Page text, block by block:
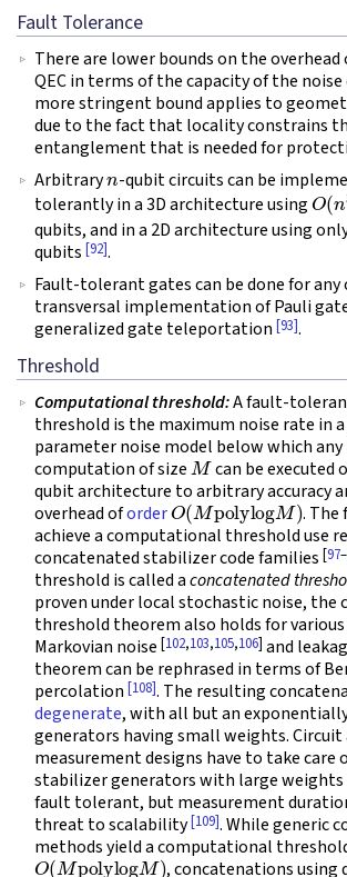
Fault Tolerance
There are lower bounds on the
QEC in terms of the capacity of the
more stringent bound applies to
due to the fact that locality constrains
entanglement that is needed for
Arbitrary
-qubit circuits can be
tolerantly in a 3D architecture usingO(n
qubits, and in a 2D architecture using
qubits [92].
Fault-tolerant gates can be done for any
transversal implementation of Pauli
generalized gate teleportation [93].
Threshold
Computational threshold:A fault-
threshold is the maximum noise rate in
parameter noise model below which
computation of sizeM can be executed
qubit architecture to arbitrary accuracy
overhead oforder O(MpolylogM)
.
achieve a computational threshold use
concatenated stabilizer code families [97–
threshold is called aconcatenated
proven under local stochastic noise, the
threshold theorem also holds for
Markovian noise [102,103,105,106] and
theorem can be rephrased in terms of
percolation [108]. The resulting
degenerate, with all but an
generators having small weights. Circuit
measurement designs have to take care
stabilizer generators with large weights
fault tolerant, but measurement
threat to scalability[109]. While generic
methods yield a computational
O(MpolylogM)
, concatenations using